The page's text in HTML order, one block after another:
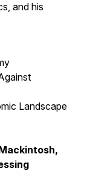
and his
Landscape